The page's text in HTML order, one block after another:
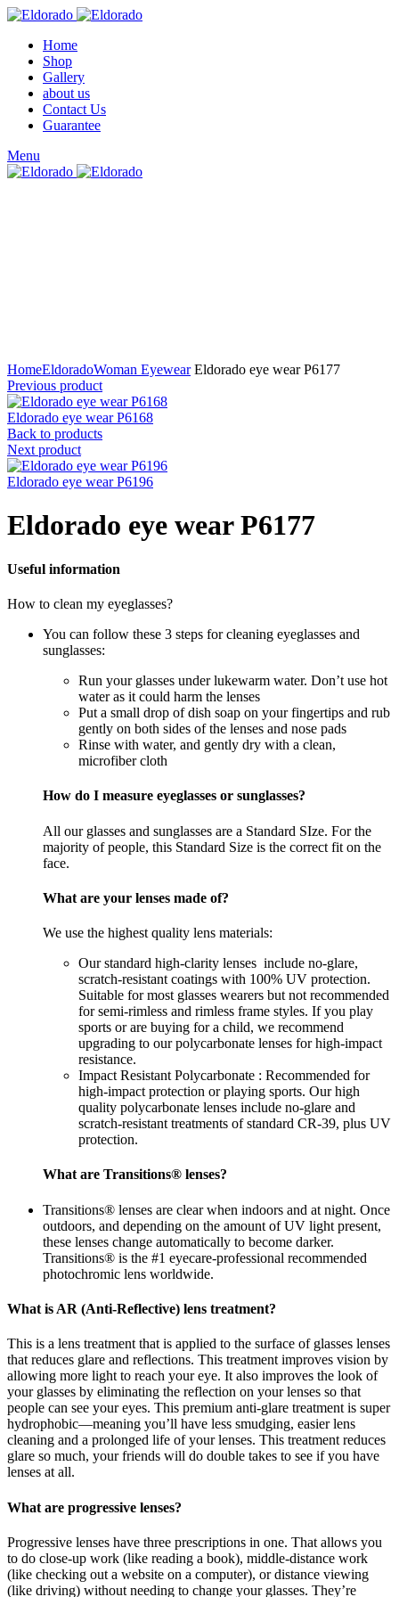
Home
Shop
Gallery
about us
Contact Us
Guarantee
Menu
HomeEldoradoWoman EyewearEldorado eye wear P6177
Previous product
Eldorado eye wear P6168
Back to products
Next product
Eldorado eye wear P6196
Eldorado eye wear P6177
Useful information
How to clean my eyeglasses?
You can follow these 3 steps for cleaning eyeglasses and
sunglasses:
Run your glasses under lukewarm water. Don’t use hot
water as it could harm the lenses
Put a small drop of dish soap on your fingertips and rub
gently on both sides of the lenses and nose pads
Rinse with water, and gently dry with a clean,
microfiber cloth
How do I measure eyeglasses or sunglasses?
All our glasses and sunglasses are a Standard SIze. For the
majority of people, this Standard Size is the correct fit on the
face.
What are your lenses made of?
We use the highest quality lens materials:
Our standard high-clarity lenses include no-glare,
scratch-resistant coatings with 100% UV protection.
Suitable for most glasses wearers but not recommended
for semi-rimless and rimless frame styles. If you play
sports or are buying for a child, we recommend
upgrading to our polycarbonate lenses for high-impact
resistance.
Impact Resistant Polycarbonate : Recommended for
high-impact protection or playing sports. Our high
quality polycarbonate lenses include no-glare and
scratch-resistant treatments of standard CR-39, plus UV
protection.
What are Transitions® lenses?
Transitions® lenses are clear when indoors and at night. Once
outdoors, and depending on the amount of UV light present,
these lenses change automatically to become darker.
Transitions® is the #1 eyecare-professional recommended
photochromic lens worldwide.
What is AR (Anti-Reflective) lens treatment?
This is a lens treatment that is applied to the surface of glasses lenses
that reduces glare and reflections. This treatment improves vision by
allowing more light to reach your eye. It also improves the look of
your glasses by eliminating the reflection on your lenses so that
people can see your eyes. This premium anti-glare treatment is super
hydrophobic—meaning you’ll have less smudging, easier lens
cleaning and a prolonged life of your lenses. This treatment reduces
glare so much, your friends will do double takes to see if you have
lenses at all.
What are progressive lenses?
Progressive lenses have three prescriptions in one. That allows you
to do close-up work (like reading a book), middle-distance work
(like checking out a website on a computer), or distance viewing
(like driving) without needing to change your glasses. They’re